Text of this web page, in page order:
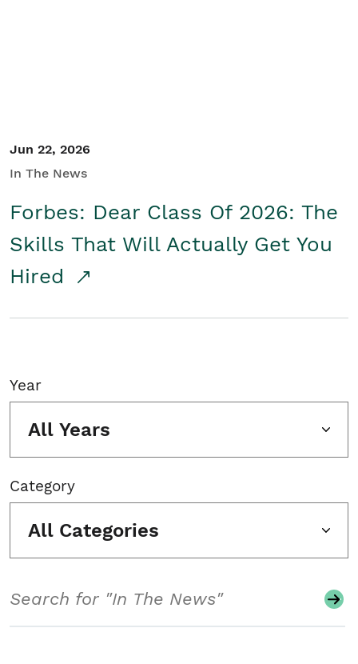
Jun 22, 2026
In The News
Forbes: Dear Class Of 2026: The
Skills That Will Actually Get You
Hired
Year
All Years
Category
All Categories